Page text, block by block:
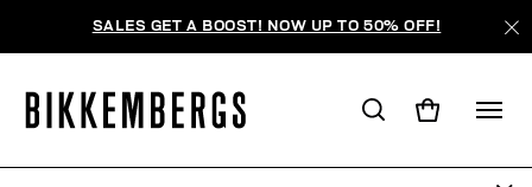
SALES GET A BOOST! NOW UP TO 50% OFF!